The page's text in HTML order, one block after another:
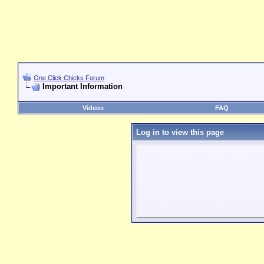
One Click Chicks Forum
Important Information
Videos FAQ
Log in to view this page